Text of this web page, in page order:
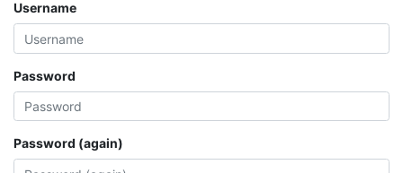
Username
Password
Password (again)